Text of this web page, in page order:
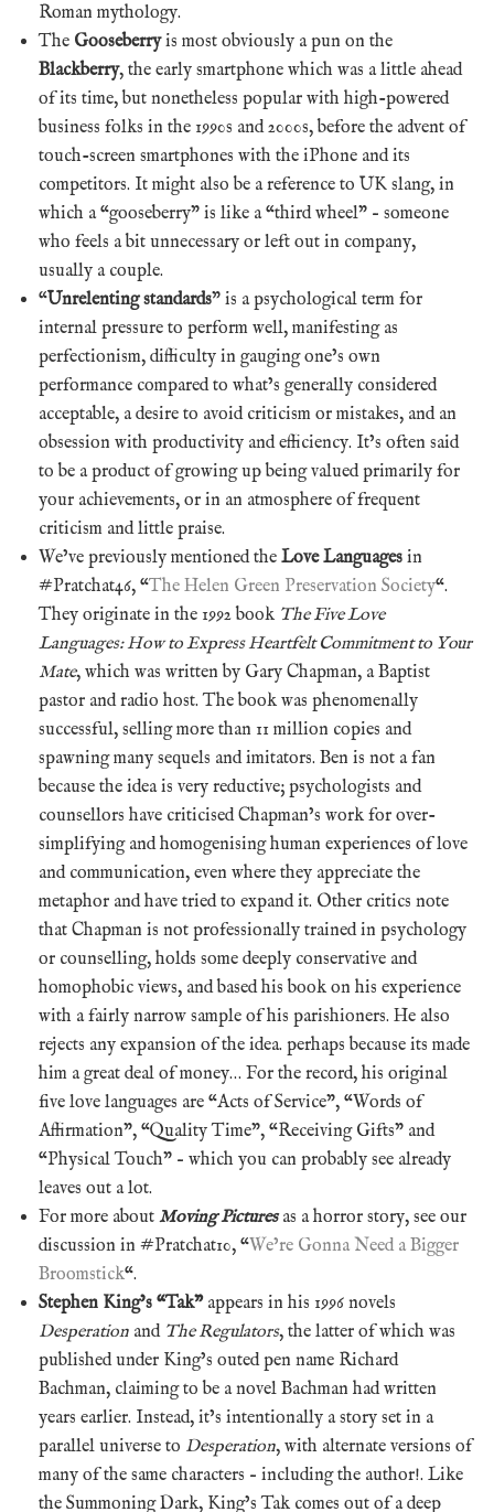
Roman mythology.
The Gooseberryis most obviously a pun on the
Blackberry, the early smartphone which was a little ahead
of its time, but nonetheless popular with high-powered
business folks in the 1990s and 2000s, before the advent of
touch-screen smartphones with the iPhone and its
competitors. It might also be a reference to UK slang, in
which a “gooseberry” is like a “third wheel” – someone
who feels a bit unnecessary or left out in company,
usually a couple.
“Unrelenting standards” is a psychological term for
internal pressure to perform well, manifesting as
perfectionism, difficulty in gauging one’s own
performance compared to what’s generally considered
acceptable, a desire to avoid criticism or mistakes, and an
obsession with productivity and efficiency. It’s often said
to be a product of growing up being valued primarily for
your achievements, or in an atmosphere of frequent
criticism and little praise.
We’ve previously mentioned the Love Languages in
#Pratchat46, “The Helen Green Preservation Society“.
They originate in the 1992 book The Five Love
Languages: How to Express Heartfelt Commitment to Your
Mate, which was written by Gary Chapman, a Baptist
pastor and radio host. The book was phenomenally
successful, selling more than 11 million copies and
spawning many sequels and imitators. Ben is not a fan
because the idea is very reductive; psychologists and
counsellors have criticised Chapman’s work for over-
simplifying and homogenising human experiences of love
and communication, even where they appreciate the
metaphor and have tried to expand it. Other critics note
that Chapman is not professionally trained in psychology
or counselling, holds some deeply conservative and
homophobic views, and based his book on his experience
with a fairly narrow sample of his parishioners. He also
rejects any expansion of the idea. perhaps because its made
him a great deal of money… For the record, his original
five love languages are “Acts of Service”, “Words of
Affirmation”, “Quality Time”, “Receiving Gifts” and
“Physical Touch” – which you can probably see already
leaves out a lot.
For more about Moving Picturesas a horror story, see our
discussion in #Pratchat10, “We’re Gonna Need a Bigger
Broomstick“.
Stephen King’s “Tak”appears in his 1996 novels
Desperation and The Regulators, the latter of which was
published under King’s outed pen name Richard
Bachman, claiming to be a novel Bachman had written
years earlier. Instead, it’s intentionally a story set in a
parallel universe to Desperation, with alternate versions of
many of the same characters – including the author!. Like
the Summoning Dark, King’s Tak comes out of a deep